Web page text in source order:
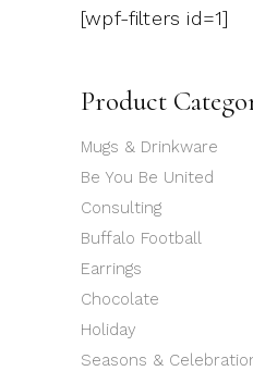
[wpf-filters id=1]
Product
Mugs & Drinkware
Be You Be United
Consulting
Buffalo Football
Earrings
Chocolate
Holiday
Seasons &